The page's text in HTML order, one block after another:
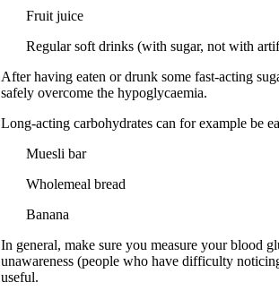
Fruit juice
Regular soft drinks (with sugar, not with
After having eaten or drunk some fast-acting
safely overcome the hypoglycaemia.
Long-acting carbohydrates can for example be
Muesli bar
Wholemeal bread
Banana
In general, make sure you measure your blood
unawareness (people who have difficulty
useful.